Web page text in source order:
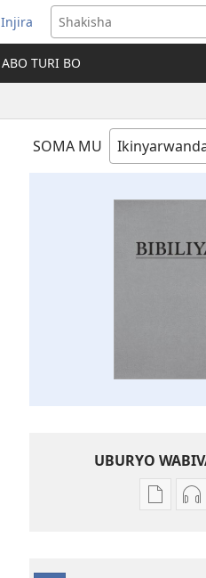
Injira
(ifungukire
ahandi)
ABO TURI BO
SOMA MU
UBURYO
Uko